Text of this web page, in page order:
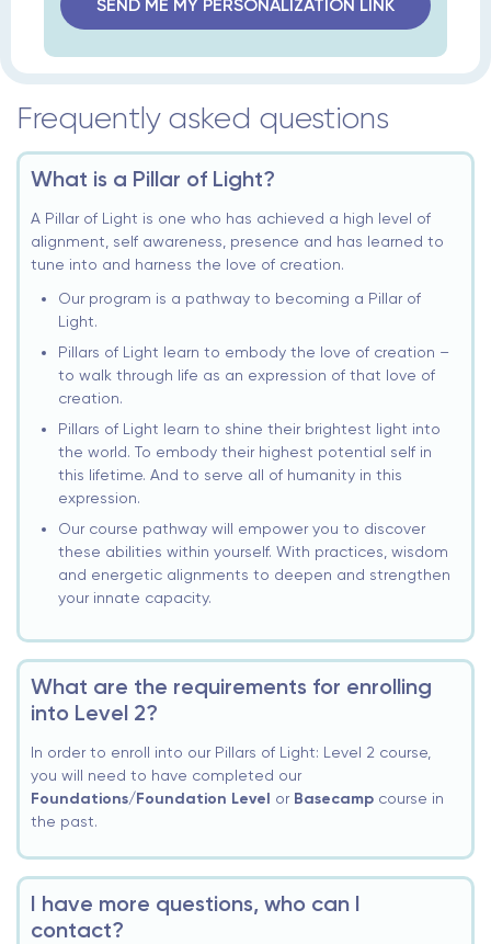
Frequently asked questions
What is a Pillar of Light?
A Pillar of Light is one who has achieved a high level of
alignment, self awareness, presence and has learned to
tune into and harness the love of creation.
Our program is a pathway to becoming a Pillar of
Light.
Pillars of Light learn to embody the love of creation –
to walk through life as an expression of that love of
creation.
Pillars of Light learn to shine their brightest light into
the world. To embody their highest potential self in
this lifetime. And to serve all of humanity in this
expression.
Our course pathway will empower you to discover
these abilities within yourself. With practices, wisdom
and energetic alignments to deepen and strengthen
your innate capacity.
What are the requirements for enrolling
into Level 2?
In order to enroll into our Pillars of Light: Level 2 course,
you will need to have completed our
Foundations/Foundation Level or Basecamp course in
the past.
I have more questions, who can I
contact?